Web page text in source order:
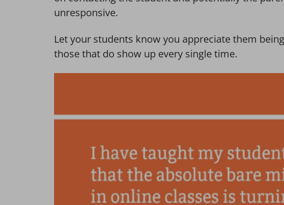
unresponsive.
Let your students know you appreciate them
those that do show up every single time.